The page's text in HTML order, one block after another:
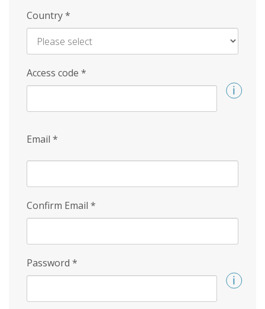
Country*
Access code *
Email *
Confirm Email *
Password *